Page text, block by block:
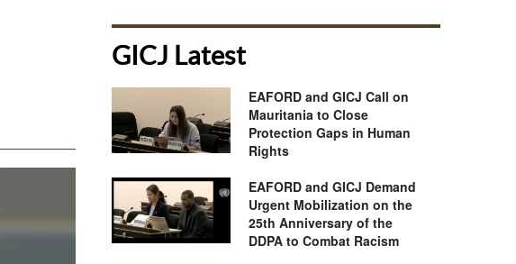
GICJ Latest
EAFORD and GICJ Call on
Mauritania to Close
Protection Gaps in Human
Rights
EAFORD and GICJ Demand
Urgent Mobilization on the
25th Anniversary of the
DDPA to Combat Racism